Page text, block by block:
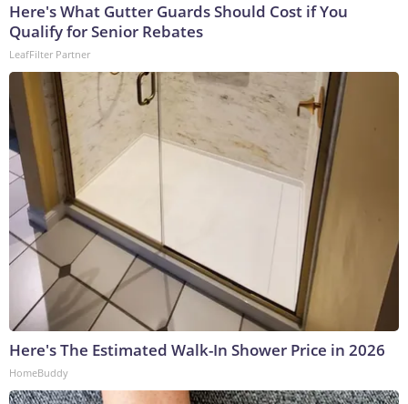
Here's What Gutter Guards Should Cost if You
Qualify for Senior Rebates
LeafFilter Partner
Here's The Estimated Walk-In Shower Price in 2026
HomeBuddy